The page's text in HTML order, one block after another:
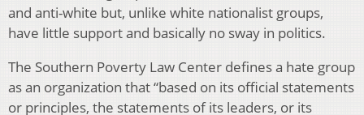
and anti-white but, unlike white nationalist groups,
have little support and basically no sway in politics.
The Southern Poverty Law Center defines a hate group
as an organization that “based on its official statements
or principles, the statements of its leaders, or its